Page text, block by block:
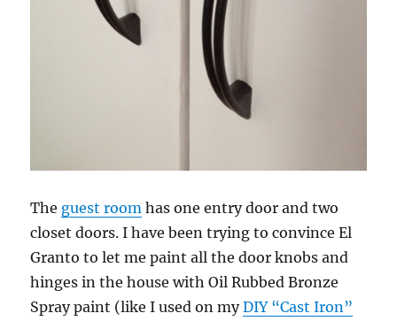
The guest room has one entry door and two
closet doors. I have been trying to convince El
Granto to let me paint all the door knobs and
hinges in the house with Oil Rubbed Bronze
Spray paint (like I used on myDIY “Cast Iron”